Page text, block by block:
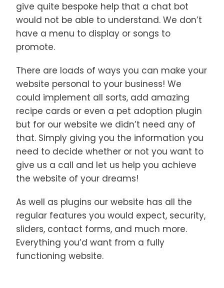
give quite bespoke help that a chat bot
would not be able to understand. We don’t
have a menu to display or songs to
promote.
There are loads of ways you can make your
website personal to your business! We
could implement all sorts, add amazing
recipe cards or even a pet adoption plugin
but for our website we didn’t need any of
that. Simply giving you the information you
need to decide whether or not you want to
give us a call and let us help you achieve
the website of your dreams!
As well as plugins our website has all the
regular features you would expect, security,
sliders, contact forms, and much more.
Everything you’d want from a fully
functioning website.